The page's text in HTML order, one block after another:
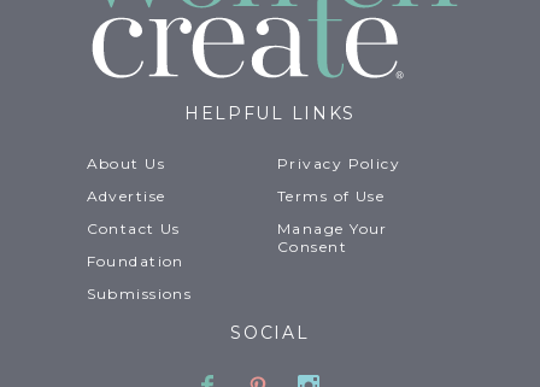
HELPFUL LINKS
About Us
Advertise
Contact Us
Foundation
Submissions
Privacy Policy
Terms of Use
Manage Your
Consent
SOCIAL